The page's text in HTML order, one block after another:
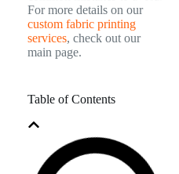
For more details on our
custom fabric printing
services, check out our
main page.
Table of Contents